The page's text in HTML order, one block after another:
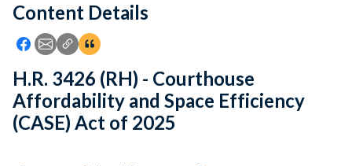
Feedback
Content Details
Icon: Share using Facebook
Icon: Share using Email
Icon: Copy Link URL
Icon:View Citations
H.R. 3426 (RH) - Courthouse
Affordability and Space Efficiency
(CASE) Act of 2025